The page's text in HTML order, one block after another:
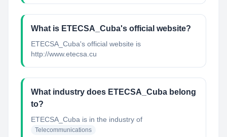
What is ETECSA_Cuba's official website?
ETECSA_Cuba's official website is
http://www.etecsa.cu
What industry does ETECSA_Cuba belong
to?
ETECSA_Cuba is in the industry of
Telecommunications